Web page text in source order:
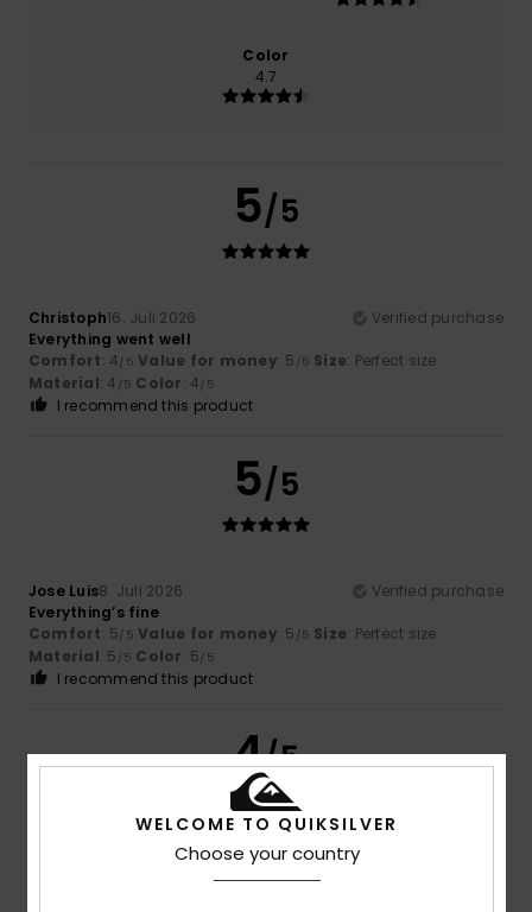
Color
4.7
5/5
Christoph16. Juli 2026
Verified purchase
Everything went well
Comfort: 4/5 Value for money: 5 /5 Size: Perfect size
Material: 4 /5 Color: 4/5
I recommend this product
5/5
Jose Luis8. Juli 2026
Verified purchase
Everything’s fine
Comfort: 5/5 Value for money: 5 /5 Size: Perfect size
Material: 5 /5 Color: 5/5
I recommend this product
4/5
Not as comfortable as the Rivi Slides, but still good!
WELCOME TO QUIKSILVER
Choose your country